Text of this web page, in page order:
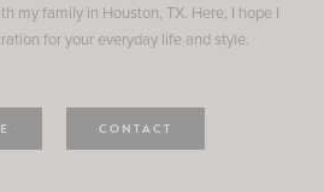
my family in Houston, TX. Here, I hope I
for your everyday life and style.
CONTACT